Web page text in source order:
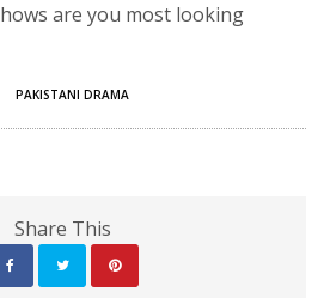
are you most looking
PAKISTANI DRAMA
Share This